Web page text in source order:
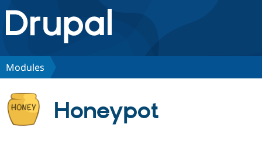
Drupal.org home
Discover Drupal
Build with Drupal
Partners & Services
Modules
Honeypot